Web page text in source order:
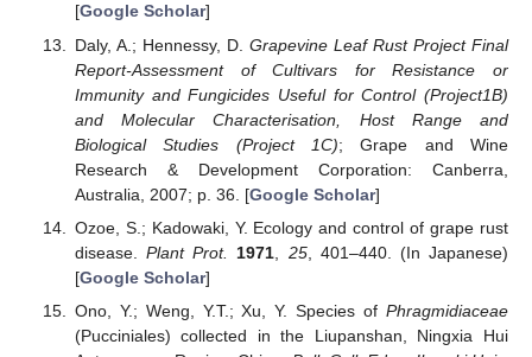
[Google Scholar]
Daly, A.; Hennessy, D. Grapevine Leaf Rust Project Final
Report-Assessment of Cultivars for Resistance or
Immunity and Fungicides Useful for Control (Project1B)
and Molecular Characterisation, Host Range and
Biological Studies (Project 1C); Grape and Wine
Research & Development Corporation: Canberra,
Australia, 2007; p. 36. [Google Scholar]
Ozoe, S.; Kadowaki, Y. Ecology and control of grape rust
disease.Plant Prot. 1971 25, 401–440. (In Japanese)
[Google Scholar]
Ono, Y.; Weng, Y.T.; Xu, Y. Species of Phragmidiaceae
(Pucciniales) collected in the Liupanshan, Ningxia Hui